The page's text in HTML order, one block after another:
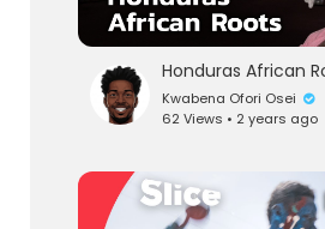
Kwabena Ofori Osei
62 Views • 2 years ago